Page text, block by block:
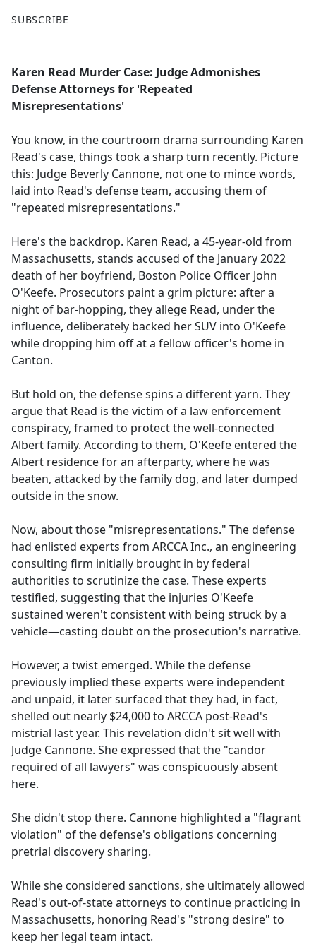
a
b
o
o
SUBSCRIBE
Karen Read Murder Case: Judge Admonishes
Defense Attorneys for 'Repeated
Misrepresentations'
You know, in the courtroom drama surrounding Karen
Read's case, things took a sharp turn recently. Picture
this: Judge Beverly Cannone, not one to mince words,
laid into Read's defense team, accusing them of
"repeated misrepresentations."
Here's the backdrop. Karen Read, a 45-year-old from
Massachusetts, stands accused of the January 2022
death of her boyfriend, Boston Police Officer John
O'Keefe. Prosecutors paint a grim picture: after a
night of bar-hopping, they allege Read, under the
influence, deliberately backed her SUV into O'Keefe
while dropping him off at a fellow officer's home in
Canton.
But hold on, the defense spins a different yarn. They
argue that Read is the victim of a law enforcement
conspiracy, framed to protect the well-connected
Albert family. According to them, O'Keefe entered the
Albert residence for an afterparty, where he was
beaten, attacked by the family dog, and later dumped
outside in the snow.
Now, about those "misrepresentations." The defense
had enlisted experts from ARCCA Inc., an engineering
consulting firm initially brought in by federal
authorities to scrutinize the case. These experts
testified, suggesting that the injuries O'Keefe
sustained weren't consistent with being struck by a
vehicle—casting doubt on the prosecution's narrative.
However, a twist emerged. While the defense
previously implied these experts were independent
and unpaid, it later surfaced that they had, in fact,
shelled out nearly $24,000 to ARCCA post-Read's
mistrial last year. This revelation didn't sit well with
Judge Cannone. She expressed that the "candor
required of all lawyers" was conspicuously absent
here.
She didn't stop there. Cannone highlighted a "flagrant
violation" of the defense's obligations concerning
pretrial discovery sharing.
While she considered sanctions, she ultimately allowed
Read's out-of-state attorneys to continue practicing in
Massachusetts, honoring Read's "strong desire" to
keep her legal team intact.